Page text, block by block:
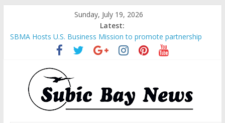
Sunday, July 19, 2026
Latest:
SBMA Hosts U.S. Business Mission to promote partnership
and growth in Subic Bay
BCDA launches inaugural Ecozones Color Run Fest across four
premier destinations
SM recognized in UN Annual Report for Transforming Retail
Spaces into Platforms for Global Causes
Subic Bay News Vol 19 No 25
Inter-Agency Meeting Tackles Next Steps for Subic E-Waste
SERVING YOU